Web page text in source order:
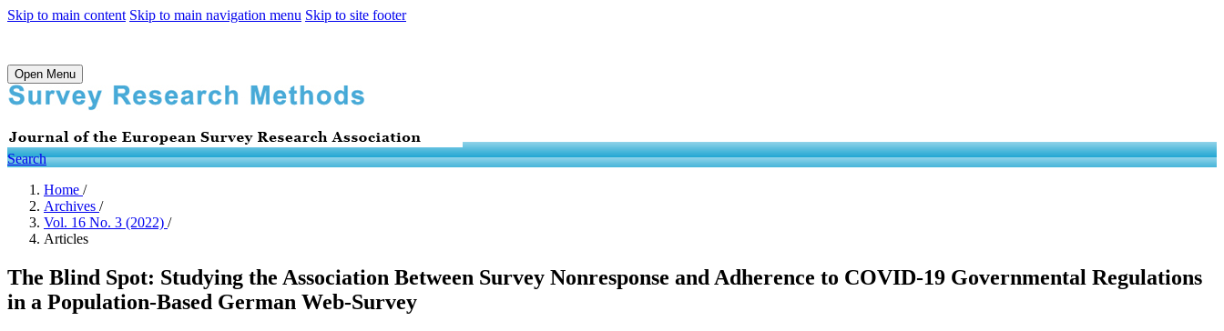
Skip to main content Skip to main navigation menu Skip to site footer
Open Menu
Search
Home /
Archives /
Vol. 16 No. 3 (2022) /
Articles
The Blind Spot: Studying the Association Between Survey Nonresponse and Adherence to COVID-19 Governmental Regulations
in a Population-Based German Web-Survey